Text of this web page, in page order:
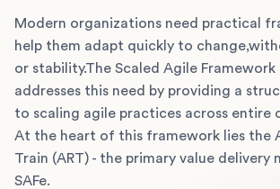
Modern organizations need practical
help them adapt quickly to
or stability.The Scaled Agile Framework
addresses this need by providing a
to scaling agile practices across entire
At the heart of this framework lies the
Train (ART) - the primary value delivery
SAFe.